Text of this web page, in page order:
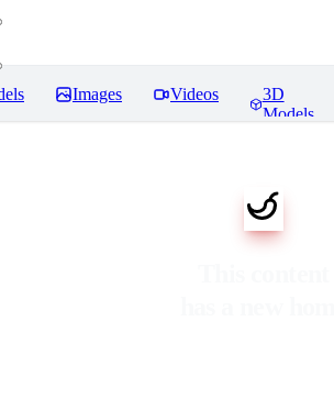
Images Videos
3D
Models